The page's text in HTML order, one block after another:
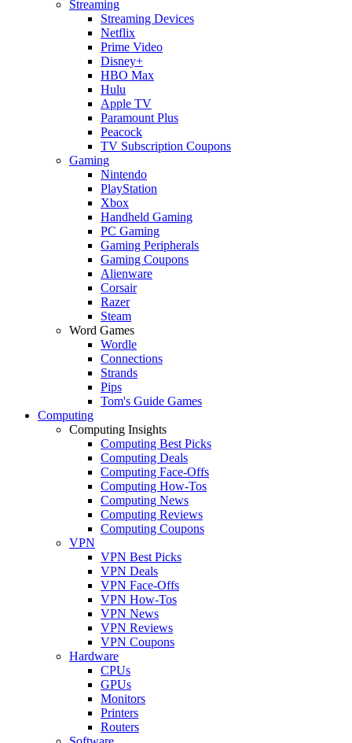
Streaming
Streaming Devices
Netflix
Prime Video
Disney+
HBO Max
Hulu
Apple TV
Paramount Plus
Peacock
TV Subscription Coupons
Gaming
Nintendo
PlayStation
Xbox
Handheld Gaming
PC Gaming
Gaming Peripherals
Gaming Coupons
Alienware
Corsair
Razer
Steam
Word Games
Wordle
Connections
Strands
Pips
Tom's Guide Games
Computing
Computing Insights
Computing Best Picks
Computing Deals
Computing Face-Offs
Computing How-Tos
Computing News
Computing Reviews
Computing Coupons
VPN
VPN Best Picks
VPN Deals
VPN Face-Offs
VPN How-Tos
VPN News
VPN Reviews
VPN Coupons
Hardware
CPUs
GPUs
Monitors
Printers
Routers